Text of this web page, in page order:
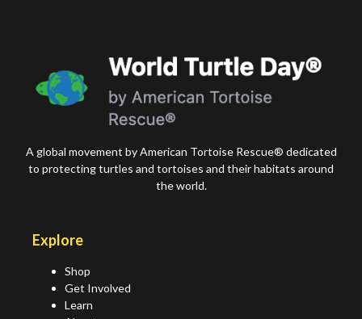
A global movement by American Tortoise Rescue® dedicated
to protecting turtles and tortoises and their habitats around
the world.
Explore
Shop
Get Involved
Learn